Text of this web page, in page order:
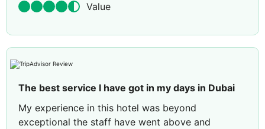
Value
The best service I have got in my days in Dubai
My experience in this hotel was beyond
exceptional the staff have went above and